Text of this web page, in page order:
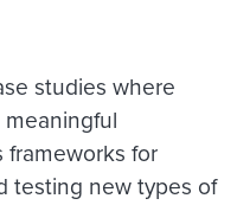
studies where
for
testing new types of